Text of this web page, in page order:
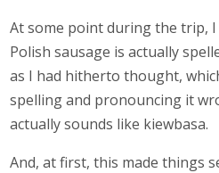
At some point during the trip,
Polish sausage is actually
as I had hitherto thought,
spelling and pronouncing it
actually sounds like kiewbasa.
And, at first, this made things